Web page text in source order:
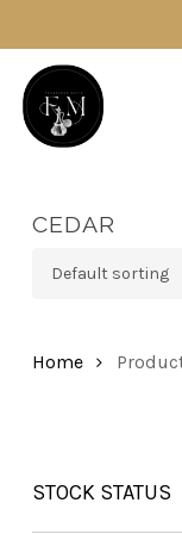
main
content
CEDAR
Home
STOCK STATUS
In Stock